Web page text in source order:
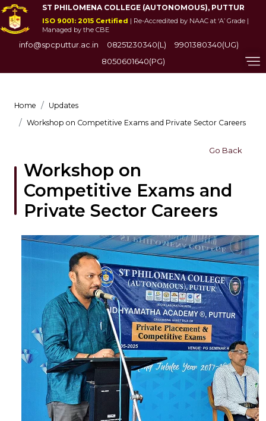
ST PHILOMENA COLLEGE (AUTONOMOUS), PUTTUR
ISO 9001: 2015 Certified | Re-Accredited by NAAC at ‘A’ Grade |
Managed by the CBE
info@spcputtur.ac.in 08251230340(L)
9901380340(UG)
8050601640(PG)
Home
Updates
Workshop on Competitive Exams and Private Sector Careers
Go Back
Workshop on
Competitive Exams and
Private Sector Careers